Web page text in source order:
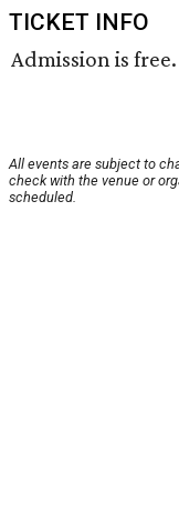
TICKET INFO
Admission is free.
All events are subject to
check with the venue or
scheduled.